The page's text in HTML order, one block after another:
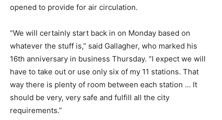
opened to provide for air circulation.
“We will certainly start back in on Monday based on
whatever the stuff is,” said Gallagher, who marked his
16th anniversary in business Thursday. “I expect we will
have to take out or use only six of my 11 stations. That
way there is plenty of room between each station … It
should be very, very safe and fulfill all the city
requirements.”